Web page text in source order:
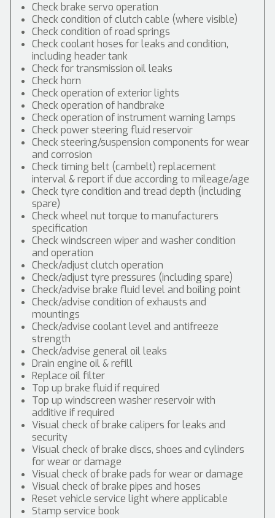
Check brake servo operation
Check condition of clutch cable (where visible)
Check condition of road springs
Check coolant hoses for leaks and condition,
including header tank
Check for transmission oil leaks
Check horn
Check operation of exterior lights
Check operation of handbrake
Check operation of instrument warning lamps
Check power steering fluid reservoir
Check steering/suspension components for wear
and corrosion
Check timing belt (cambelt) replacement
interval & report if due according to mileage/age
Check tyre condition and tread depth (including
spare)
Check wheel nut torque to manufacturers
specification
Check windscreen wiper and washer condition
and operation
Check/adjust clutch operation
Check/adjust tyre pressures (including spare)
Check/advise brake fluid level and boiling point
Check/advise condition of exhausts and
mountings
Check/advise coolant level and antifreeze
strength
Check/advise general oil leaks
Drain engine oil & refill
Replace oil filter
Top up brake fluid if required
Top up windscreen washer reservoir with
additive if required
Visual check of brake calipers for leaks and
security
Visual check of brake discs, shoes and cylinders
for wear or damage
Visual check of brake pads for wear or damage
Visual check of brake pipes and hoses
Reset vehicle service light where applicable
Stamp service book